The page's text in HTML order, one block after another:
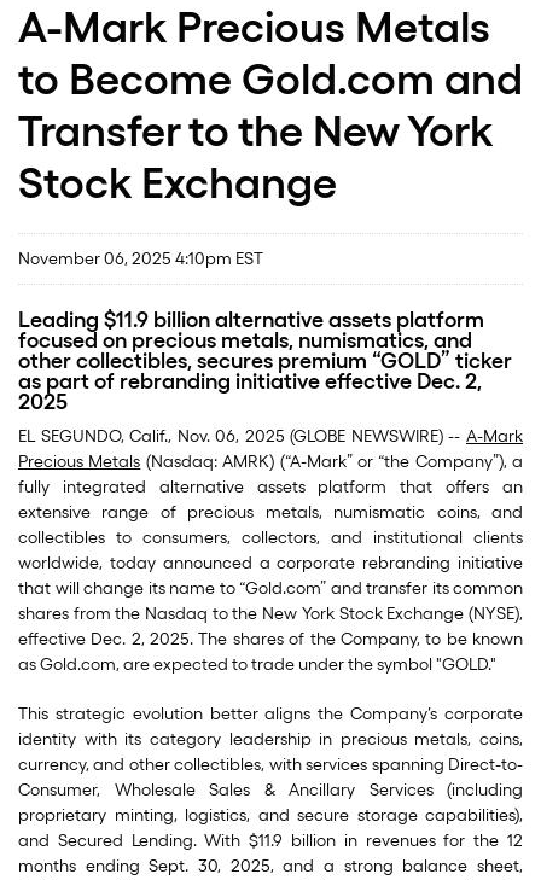
A-Mark Precious Metals
to Become Gold.com and
Transfer to the New York
Stock Exchange
November 06, 2025 4:10pm EST
Leading $11.9 billion alternative assets platform
focused on precious metals, numismatics, and
other collectibles, secures premium “GOLD” ticker
as part of rebranding initiative effective Dec. 2,
2025
EL SEGUNDO, Calif., Nov. 06, 2025 (GLOBE NEWSWIRE) -- A-Mark
Precious Metals (Nasdaq: AMRK) (“A-Mark” or “the Company”), a
fully integrated alternative assets platform that offers an
extensive range of precious metals, numismatic coins, and
collectibles to consumers, collectors, and institutional clients
worldwide, today announced a corporate rebranding initiative
that will change its name to “Gold.com” and transfer its common
shares from the Nasdaq to the New York Stock Exchange (NYSE),
effective Dec. 2, 2025. The shares of the Company, to be known
as Gold.com, are expected to trade under the symbol "GOLD."
This strategic evolution better aligns the Company’s corporate
identity with its category leadership in precious metals, coins,
currency, and other collectibles, with services spanning Direct-to-
Consumer, Wholesale Sales & Ancillary Services (including
proprietary minting, logistics, and secure storage capabilities),
and Secured Lending. With $11.9 billion in revenues for the 12
months ending Sept. 30, 2025, and a strong balance sheet,